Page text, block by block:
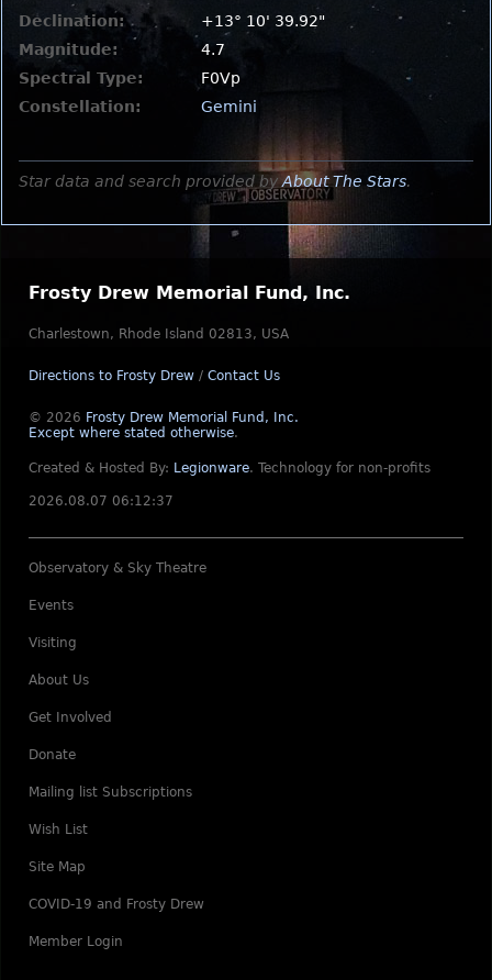
Declination:
+13° 10' 39.92"
Magnitude:
4.7
Spectral Type:
F0Vp
Constellation:
Gemini
Star data and search provided by About The Stars.
Frosty Drew Memorial Fund, Inc.
Charlestown, Rhode Island 02813, USA
Directions to Frosty Drew / Contact Us
© 2026 Frosty Drew Memorial Fund, Inc.
Except where stated otherwise.
Created & Hosted By: Legionware. Technology for non-profits
2026.08.07 06:12:37
Observatory & Sky Theatre
Events
Visiting
About Us
Get Involved
Donate
Mailing list Subscriptions
Wish List
Site Map
COVID-19 and Frosty Drew
Member Login